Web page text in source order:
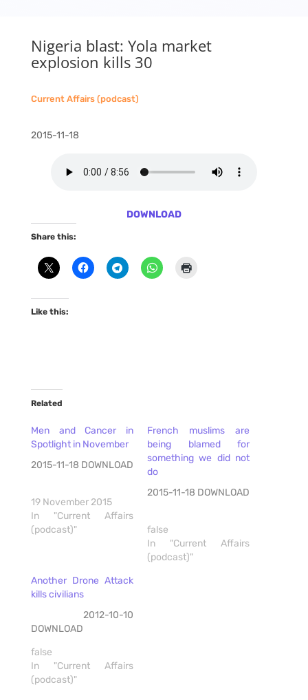
Nigeria blast: Yola market
explosion kills 30
Current Affairs (podcast)
2015-11-18
DOWNLOAD
Share this:
Like this:
Related
Men and Cancer in
Spotlight in November
2015-11-18 DOWNLOAD
19 November 2015
In "Current Affairs
(podcast)"
French muslims are
being blamed for
something we did not
do
2015-11-18 DOWNLOAD
false
In "Current Affairs
(podcast)"
Another Drone Attack
kills civilians
2012-10-10
DOWNLOAD
false
In "Current Affairs
(podcast)"